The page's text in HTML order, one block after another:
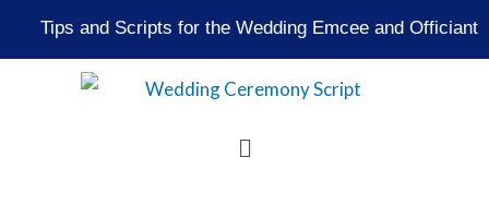
Tips and Scripts for the Wedding Emcee and Officiant
Menu